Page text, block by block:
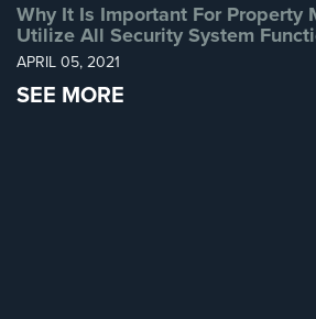
Brooklyn,
NY
Intercom
Why It Is Important For Property
Utilize All Security System
APRIL 05, 2021
SEE MORE